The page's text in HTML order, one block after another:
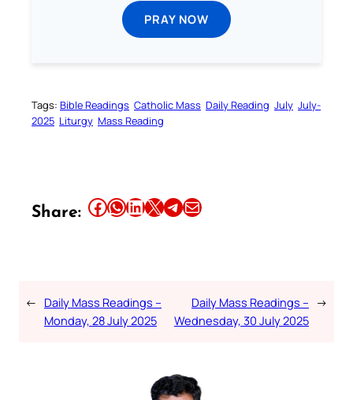
PRAY NOW
Tags: Bible Readings Catholic Mass Daily Reading July July-
2025 Liturgy Mass Reading
Share: Share this article on Facebook Share this article on WhatsApp Share this article on LinkedIn Share this article on X Share this article on TelegramEmail this Article
← Daily Mass Readings –
Monday, 28 July 2025
Daily Mass Readings –
Wednesday, 30 July 2025
→